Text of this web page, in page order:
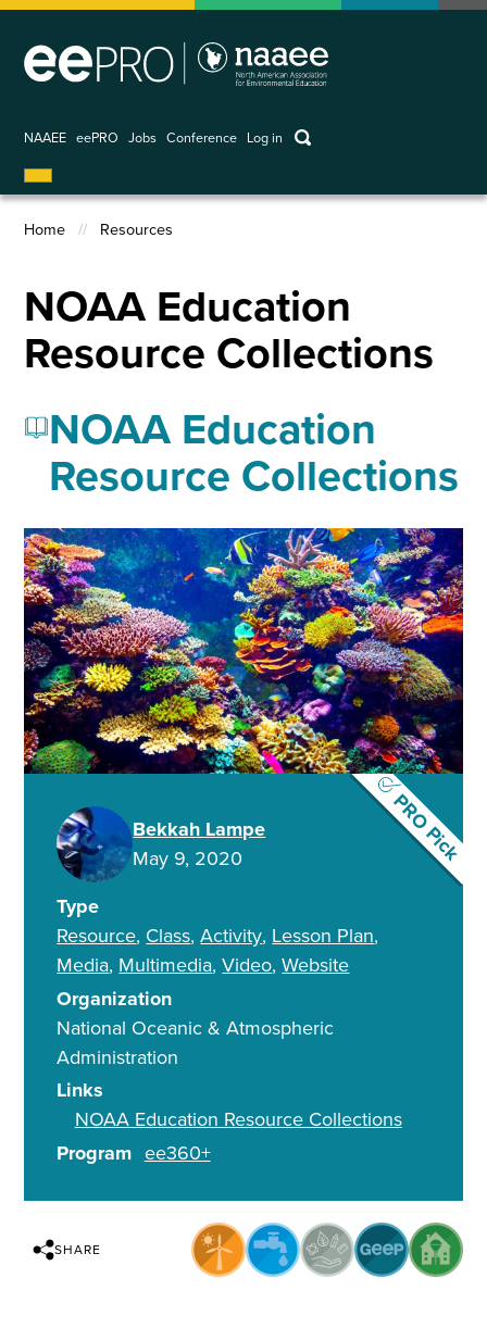
Skip
main
NAAEE eePRO Jobs Conference
User
account
Log in keywords
Breadcrumb
Home Resources
NOAA Education
Resource Collections
NOAA Education
Resource Collections
PRO Pick
Bekkah Lampe
May 9, 2020
Type
Resource Class Activity Lesson Plan
Media Multimedia Video Website
Organization
National Oceanic & Atmospheric
Administration
Links
NOAA Education Resource Collections
Program ee360+
SHARE